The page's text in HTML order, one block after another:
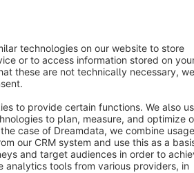
Star 3k+
Privacy Legal notice
Cookie settings